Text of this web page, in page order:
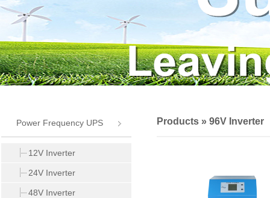
Power Frequency UPS
Inverter12V Inverter
24V Inverter
48V Inverter
Products » 96V Inverter